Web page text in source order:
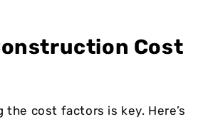
Cost
cost factors is key. Here’s